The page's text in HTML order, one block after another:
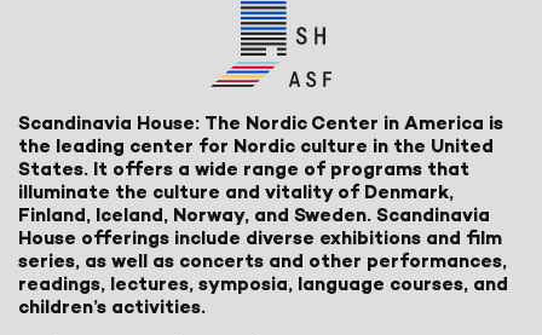
Scandinavia House: The Nordic Center in America is
the leading center for Nordic culture in the United
States. It offers a wide range of programs that
illuminate the culture and vitality of Denmark,
Finland, Iceland, Norway, and Sweden. Scandinavia
House offerings include diverse exhibitions and film
series, as well as concerts and other performances,
readings, lectures, symposia, language courses, and
children’s activities.